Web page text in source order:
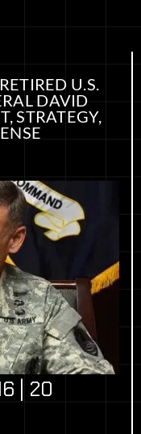
U.S.
DAVID
STRATEGY,
| 20